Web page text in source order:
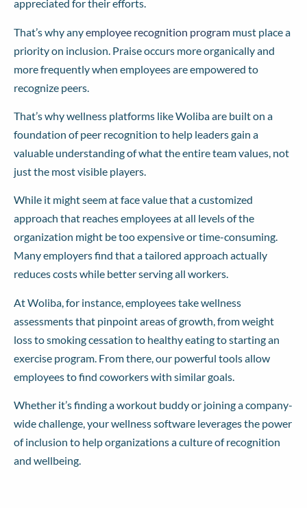
appreciated for their efforts.
That’s why anyemployee recognition program must place a
priority on inclusion. Praise occurs more organically and
more frequently when employees are empowered to
recognize peers.
That’s why wellness platforms like Woliba are built on a
foundation of peer recognition to help leaders gain a
valuable understanding of what the entire team values, not
just the most visible players.
While it might seem at face value that a customized
approach that reaches employees at all levels of the
organization might be too expensive or time-consuming.
Many employers find that a tailored approach actually
reduces costs while better serving all workers.
At Woliba, for instance, employees take wellness
assessments that pinpoint areas of growth, from weight
loss to smoking cessation to healthy eating to starting an
exercise program. From there, our powerful tools allow
employees to find coworkers with similar goals.
Whether it’s finding a workout buddy or joining a company-
wide challenge, your wellness software leverages the power
of inclusion to help organizations a culture of recognition
and wellbeing.